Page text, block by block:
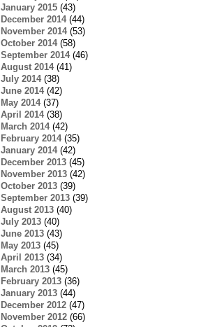
January 2015(43)
December 2014(44)
November 2014(53)
October 2014(58)
September 2014(46)
August 2014(41)
July 2014(38)
June 2014(42)
May 2014(37)
April 2014(38)
March 2014(42)
February 2014(35)
January 2014(42)
December 2013(45)
November 2013(42)
October 2013(39)
September 2013(39)
August 2013(40)
July 2013(40)
June 2013(43)
May 2013(45)
April 2013(34)
March 2013(45)
February 2013(36)
January 2013(44)
December 2012(47)
November 2012(66)